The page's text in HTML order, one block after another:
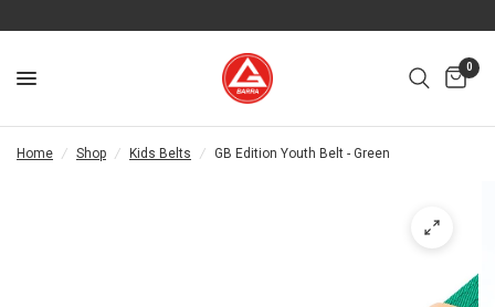
0
Home / Shop / Kids Belts / GB Edition Youth Belt - Green